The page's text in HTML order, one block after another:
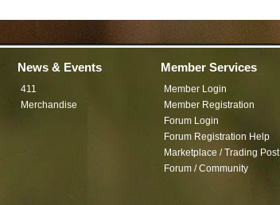
News & Events
411
Merchandise
Member Services
Member Login
Member Registration
Forum Login
Forum Registration Help
Marketplace / Trading Post
Forum / Community